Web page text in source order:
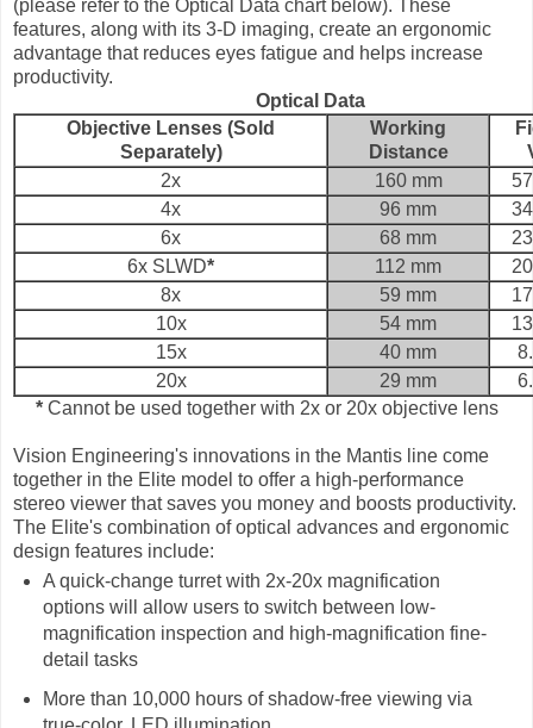
(please refer to the Optical Data chart below). These
features, along with its 3-D imaging, create an ergonomic
advantage that reduces eyes fatigue and helps increase
productivity.
Optical Data
Objective Lenses (Sold
Separately)
Working
Distance
2x
160 mm
4x
96 mm
6x
68 mm
6x SLWD* 112 mm
8x
59 mm
10x
54 mm
15x
40 mm
20x
29 mm
*Cannot be used together with 2x or 20x objective lens
Vision Engineering's innovations in the Mantis line come
together in the Elite model to offer a high-performance
stereo viewer that saves you money and boosts productivity.
The Elite's combination of optical advances and ergonomic
design features include:
A quick-change turret with 2x-20x magnification
options will allow users to switch between low-
magnification inspection and high-magnification fine-
detail tasks
More than 10,000 hours of shadow-free viewing via